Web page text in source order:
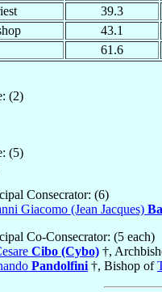
39.3
43.1
61.6
(2)
(5)
Consecrator: (6)
Giacomo (Jean Jacques)
Co-Consecrator: (5 each)
Cibo (Cybo) †,
Pandolfini †, Bishop of